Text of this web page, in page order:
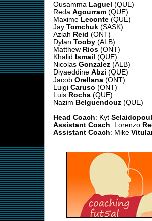
Ousamma Laguel (QUE)
Reda Agourram(QUE)
Maxime Leconte(QUE)
Jay Tomchuk(SASK)
Aziah Reid (ONT)
Dylan Tooby(ALB)
Matthew Rios(ONT)
Khalid
Ismail (QUE)
Nicolas Gonzalez(ALB)
Diyaeddine Abzi (QUE)
Jacob Orellana(ONT)
Luigi Caruso (ONT)
Luis Rocha(QUE)
Nazim Belguendouz(QUE)
Head Coach: Kyt
Assistant Coach: Lorenzo
Assistant Coach: Mike